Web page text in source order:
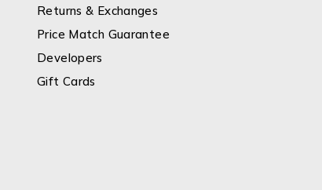
Returns & Exchanges
Price Match Guarantee
Developers
Gift Cards